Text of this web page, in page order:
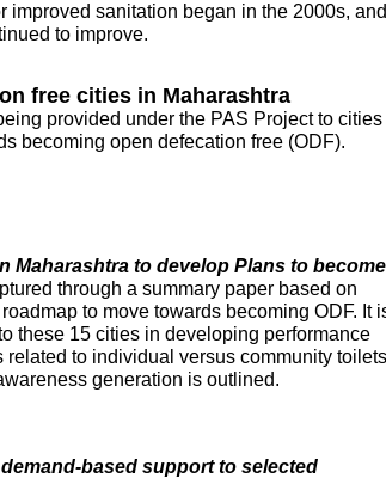
improved sanitation began in the 2000s, and
to improve.
free cities in Maharashtra
provided under the PAS Project to cities
becoming open defecation free (ODF).
Maharashtra to develop Plans to become
through a summary paper based on
to move towards becoming ODF. It
these 15 cities in developing performance
related to individual versus community toilets
generation is outlined.
based support to selected